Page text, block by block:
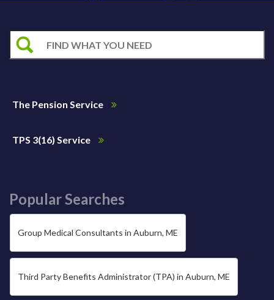
The Pension Service
TPS 3(16) Service
Popular Searches
Group Medical Consultants in Auburn, ME
Third Party Benefits Administrator (TPA) in Auburn, ME